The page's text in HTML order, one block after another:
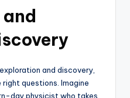
and discovery,
questions. Imagine
day physicist who takes